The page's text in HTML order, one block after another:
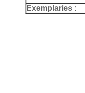
Exemplaries :